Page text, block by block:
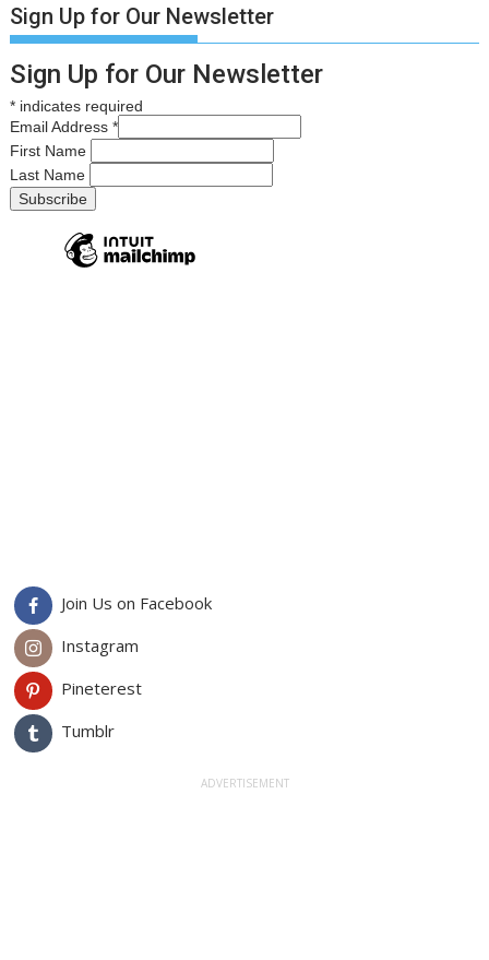
Sign Up for Our Newsletter
Sign Up for Our Newsletter
* indicates required
Email Address*
First Name
Last Name
Join Us on Facebook
Instagram
Pineterest
Tumblr